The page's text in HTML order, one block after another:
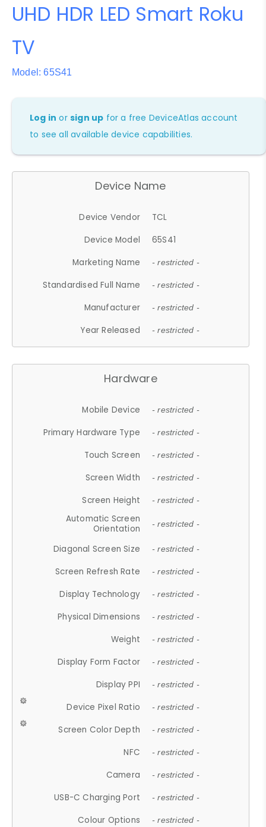
UHD HDR LED Smart Roku
TV
Model: 65S41
Log in orsign up for a free DeviceAtlas account
to see all available device capabilities.
Device Name
Device Vendor
TCL
Device Model
65S41
Marketing Name
- restricted -
Standardised Full Name - restricted -
Manufacturer - restricted -
Year Released - restricted -
Hardware
Mobile Device - restricted -
Primary Hardware Type - restricted -
Touch Screen - restricted -
Screen Width - restricted -
Screen Height - restricted -
Automatic Screen
Orientation
- restricted -
Diagonal Screen Size - restricted -
Screen Refresh Rate - restricted -
Display Technology - restricted -
Physical Dimensions - restricted -
Weight - restricted -
Display Form Factor - restricted -
Display PPI - restricted -
Device Pixel Ratio - restricted -
Screen Color Depth - restricted -
NFC - restricted -
Camera - restricted -
USB-C Charging Port - restricted -
Colour Options - restricted -